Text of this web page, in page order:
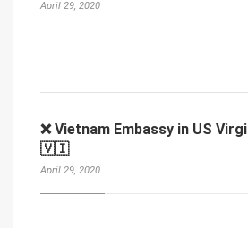
April 29, 2020
❌ Vietnam Embassy in US
🇻🇮
April 29, 2020